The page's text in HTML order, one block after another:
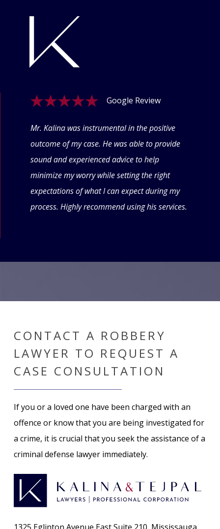
Google Review
Mr. Kalina was instrumental in the positive
outcome of my case. He was able to provide
sound and experienced advice to help
minimize my worry while setting the right
expectations of what I can expect during my
process. Highly recommend using his services.
CONTACT A ROBBERY
LAWYER TO REQUEST A
CASE CONSULTATION
If you or a loved one have been charged with an
offence or know that you are being investigated for
a crime, it is crucial that you seek the assistance of a
criminal defense lawyer immediately.